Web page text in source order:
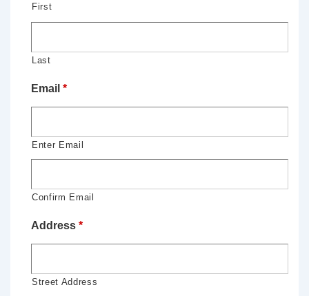
First
Last
Email *
Enter Email
Confirm Email
Address *
Street Address